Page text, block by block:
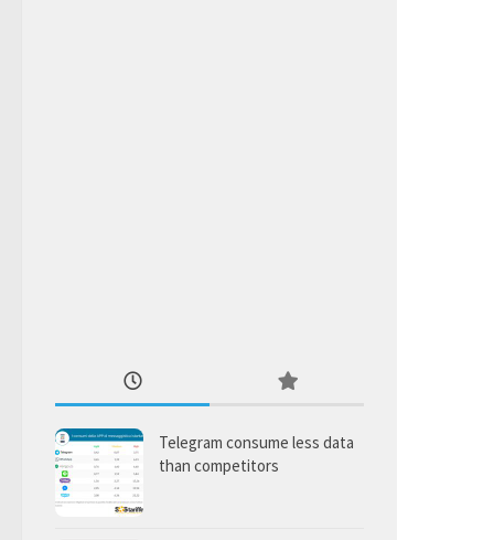
Telegram consume less data
than competitors